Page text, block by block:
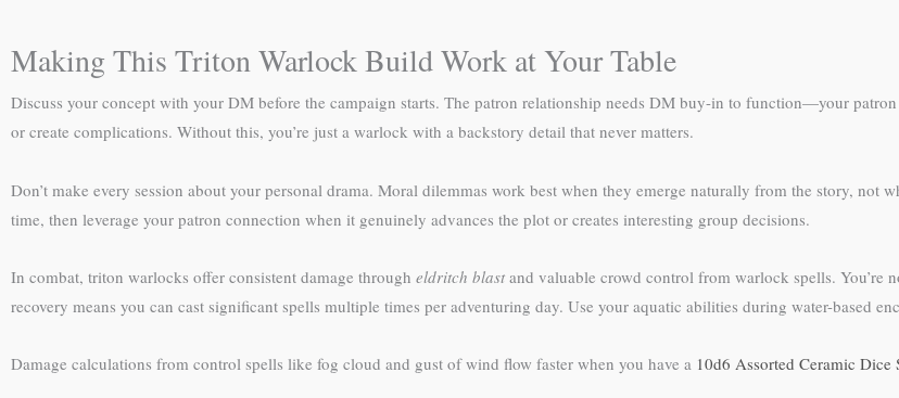
Making This Triton Warlock Build Work at Your Table
Discuss your concept with your DM before the campaign starts. The patron relationship needs DM buy-in to function—your
or create complications. Without this, you’re just a warlock with a backstory detail that never matters.
Don’t make every session about your personal drama. Moral dilemmas work best when they emerge naturally from the story, not
time, then leverage your patron connection when it genuinely advances the plot or creates interesting group decisions.
In combat, triton warlocks offer consistent damage through eldritch blast and valuable crowd control from warlock spells. You’re
recovery means you can cast significant spells multiple times per adventuring day. Use your aquatic abilities during water-based
Damage calculations from control spells like fog cloud and gust of wind flow faster when you have a 10d6 Assorted Ceramic Dice